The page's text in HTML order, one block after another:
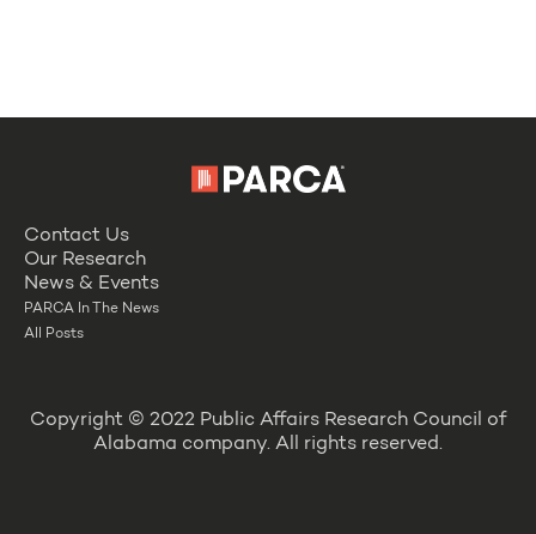
Contact Us
Our Research
News & Events
PARCA In The News
All Posts
Copyright © 2022 Public Affairs Research Council of
Alabama company. All rights reserved.